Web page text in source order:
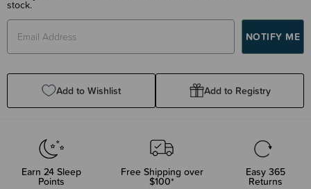
stock.
Add to Wishlist Add to Registry
Earn 24 Sleep
Points
Free Shipping over
$100*
Easy 365
Returns